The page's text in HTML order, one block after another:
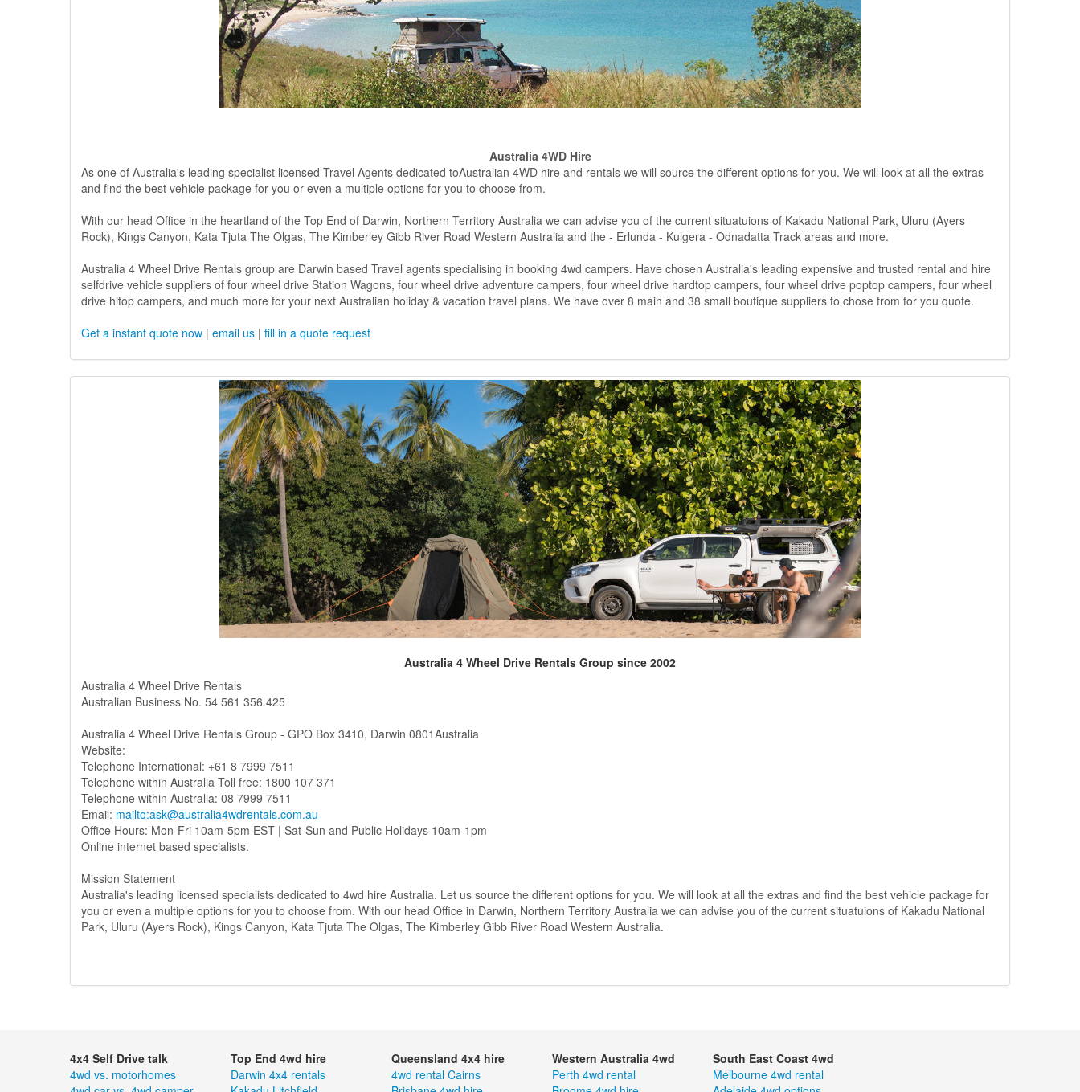
Australia 4WD Hire
As one of Australia's leading specialist licensed Travel Agents dedicated toAustralian 4WD hire and rentals we will source the different options for you. We will look at all the extras
and find the best vehicle package for you or even a multiple options for you to choose from.
With our head Office in the heartland of the Top End of Darwin, Northern Territory Australia we can advise you of the current situatuions of Kakadu National Park, Uluru (Ayers
Rock), Kings Canyon, Kata Tjuta The Olgas, The Kimberley Gibb River Road Western Australia and the - Erlunda - Kulgera - Odnadatta Track areas and more.
Australia 4 Wheel Drive Rentals group are Darwin based Travel agents specialising in booking 4wd campers. Have chosen Australia's leading expensive and trusted rental and hire
selfdrive vehicle suppliers of four wheel drive Station Wagons, four wheel drive adventure campers, four wheel drive hardtop campers, four wheel drive poptop campers, four wheel
drive hitop campers, and much more for your next Australian holiday & vacation travel plans. We have over 8 main and 38 small boutique suppliers to chose from for you quote.
Get a instant quote now | email us | fill in a quote request
Australia 4 Wheel Drive Rentals Group since 2002
Australia 4 Wheel Drive Rentals
Australian Business No. 54 561 356 425
Australia 4 Wheel Drive Rentals Group - GPO Box 3410, Darwin 0801Australia
Website:
Telephone International: +61 8 7999 7511
Telephone within Australia Toll free: 1800 107 371
Telephone within Australia: 08 7999 7511
Email: mailto:ask@australia4wdrentals.com.au
Office Hours: Mon-Fri 10am-5pm EST | Sat-Sun and Public Holidays 10am-1pm
Online internet based specialists.
Mission Statement
Australia's leading licensed specialists dedicated to 4wd hire Australia. Let us source the different options for you. We will look at all the extras and find the best vehicle package for
you or even a multiple options for you to choose from. With our head Office in Darwin, Northern Territory Australia we can advise you of the current situatuions of Kakadu National
Park, Uluru (Ayers Rock), Kings Canyon, Kata Tjuta The Olgas, The Kimberley Gibb River Road Western Australia.
4x4 Self Drive talk
4wd vs. motorhomes
Top End 4wd hire
Darwin 4x4 rentals
Queensland 4x4 hire
4wd rental Cairns
Western Australia 4wd
Perth 4wd rental
South East Coast 4wd
Melbourne 4wd rental